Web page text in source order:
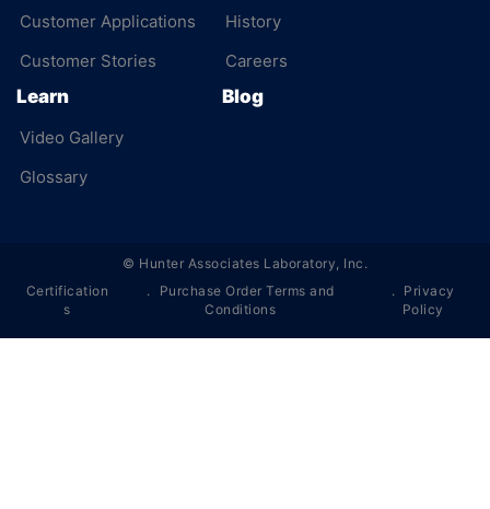
Customer Applications
Customer Stories
History
Careers
Learn
Video Gallery
Glossary
Blog
© Hunter Associates Laboratory, Inc.
Certification
s
Purchase Order Terms and
Conditions
Privacy
Policy